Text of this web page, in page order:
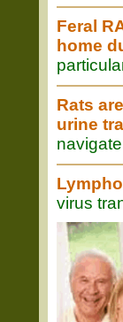
Feral
home
Rats
urine
virus